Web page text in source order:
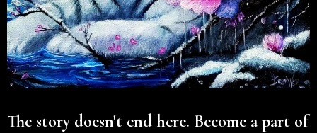
The story doesn't end here. Become a part of